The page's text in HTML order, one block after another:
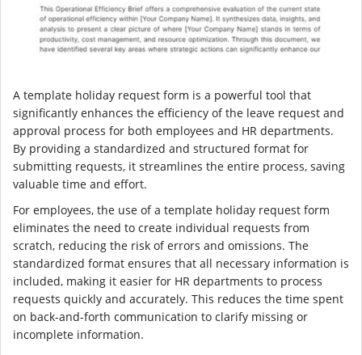
A template holiday request form is a powerful tool that
significantly enhances the efficiency of the leave request and
approval process for both employees and HR departments.
By providing a standardized and structured format for
submitting requests, it streamlines the entire process, saving
valuable time and effort.
For employees, the use of a template holiday request form
eliminates the need to create individual requests from
scratch, reducing the risk of errors and omissions. The
standardized format ensures that all necessary information is
included, making it easier for HR departments to process
requests quickly and accurately. This reduces the time spent
on back-and-forth communication to clarify missing or
incomplete information.